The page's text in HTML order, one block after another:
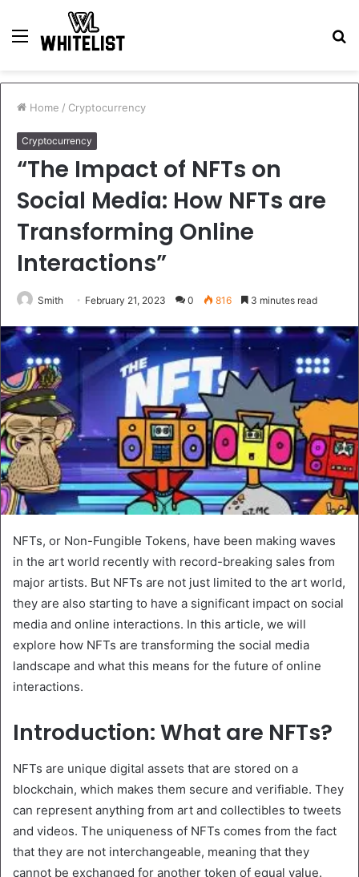
Menu
Home / Cryptocurrency
Cryptocurrency
“The Impact of NFTs on
Social Media: How NFTs are
Transforming Online
Interactions”
Smith February 21, 2023 0 816 3 minutes read
NFTs, or Non-Fungible Tokens, have been making waves
in the art world recently with record-breaking sales from
major artists. But NFTs are not just limited to the art world,
they are also starting to have a significant impact on social
media and online interactions. In this article, we will
explore how NFTs are transforming the social media
landscape and what this means for the future of online
interactions.
Introduction: What are NFTs?
NFTs are unique digital assets that are stored on a
blockchain, which makes them secure and verifiable. They
can represent anything from art and collectibles to tweets
and videos. The uniqueness of NFTs comes from the fact
that they are not interchangeable, meaning that they
cannot be exchanged for another token of equal value.